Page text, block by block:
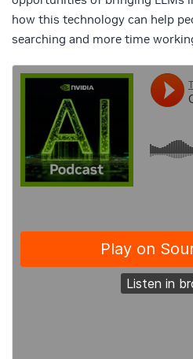
how this technology can help
searching and more time